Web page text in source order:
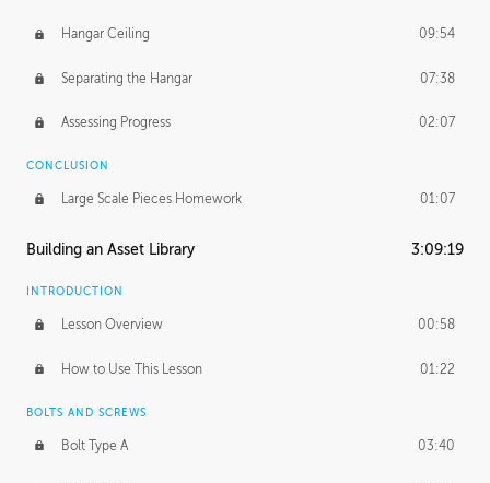
Hangar Ceiling 09:54
Separating the Hangar 07:38
Assessing Progress 02:07
CONCLUSION
Large Scale Pieces Homework 01:07
Building an Asset Library 3:09:19
INTRODUCTION
Lesson Overview 00:58
How to Use This Lesson 01:22
BOLTS AND SCREWS
Bolt Type A 03:40